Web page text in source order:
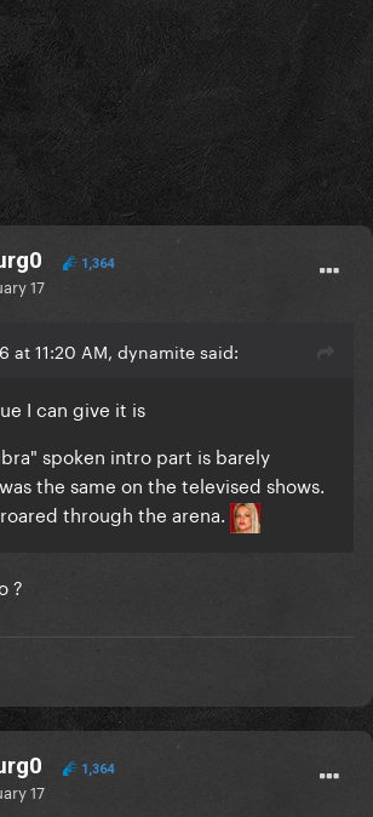
1,364
17
at 11:20 AM, dynamite said:
I can give it is
spoken intro part is barely
the same on the televised shows.
through the arena.
?
1,364
17